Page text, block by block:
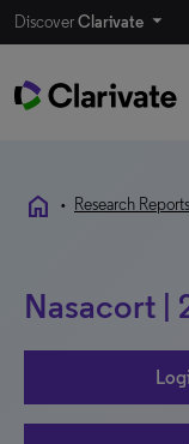
DiscoverClarivate
home • Research Reports
Nasacort |